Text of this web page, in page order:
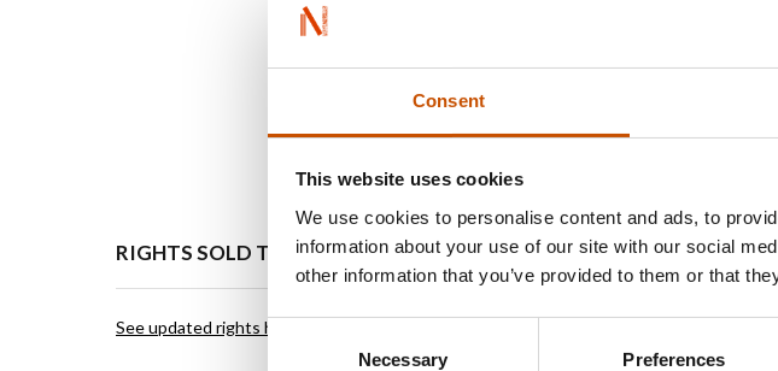
Consent
This website uses cookies
We use cookies to personalise content and ads, to
information about your use of our site with our social
other information that you’ve provided to them or that
Consent
Necessary Preferences
be a bestseller in
RIGHTS SOLD TO
See updated rights here
OTHER TITLES
The Joyful Gardener